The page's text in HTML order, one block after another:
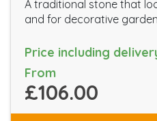
A traditional stone that
and for decorative
Price including
From
£106.00